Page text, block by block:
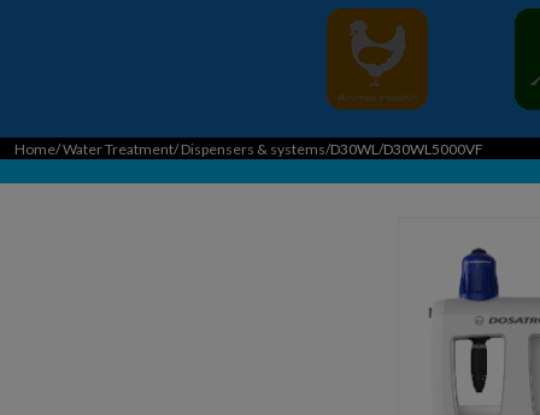
Home/Water Treatment/Dispensers & systems/D30WL/D30WL5000VF